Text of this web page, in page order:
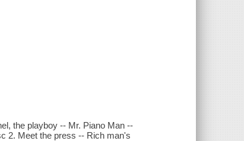
the playboy -- Mr. Piano Man --
2. Meet the press -- Rich man's